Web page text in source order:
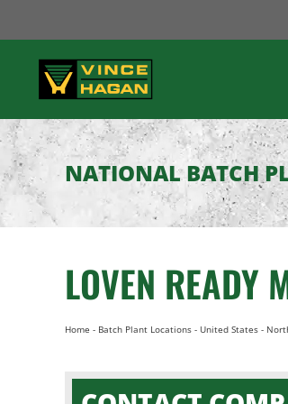
to
content
NATIONAL BATCH
LOVEN READY
Home - Batch Plant Locations- United States-